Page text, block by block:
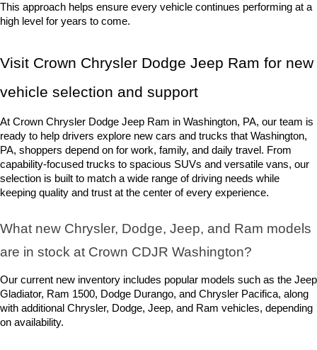
This approach helps ensure every vehicle continues performing at a
high level for years to come.
Visit Crown Chrysler Dodge Jeep Ram for new
vehicle selection and support
At Crown Chrysler Dodge Jeep Ram in Washington, PA, our team is
ready to help drivers explore new cars and trucks that Washington,
PA, shoppers depend on for work, family, and daily travel. From
capability-focused trucks to spacious SUVs and versatile vans, our
selection is built to match a wide range of driving needs while
keeping quality and trust at the center of every experience.
What new Chrysler, Dodge, Jeep, and Ram models
are in stock at Crown CDJR Washington?
Our current new inventory includes popular models such as the Jeep
Gladiator, Ram 1500, Dodge Durango, and Chrysler Pacifica, along
with additional Chrysler, Dodge, Jeep, and Ram vehicles, depending
on availability.